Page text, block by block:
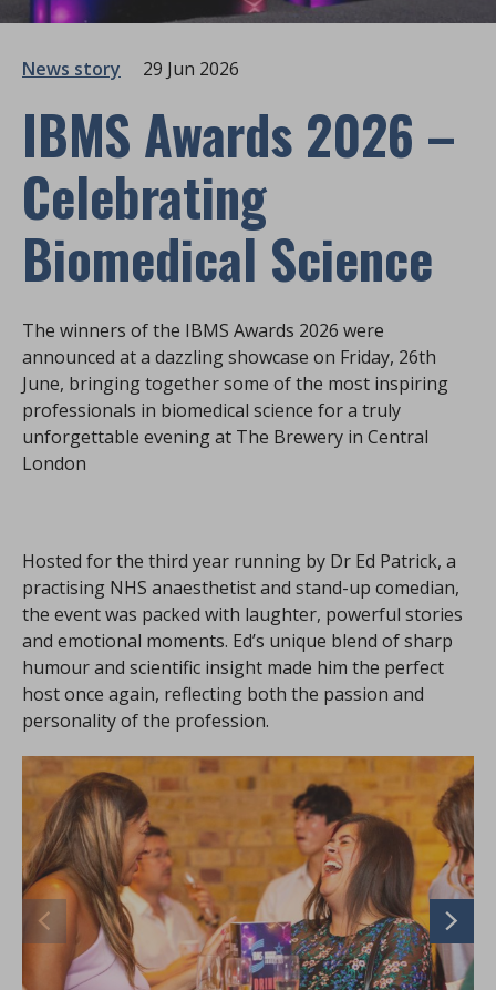
News story 29 Jun 2026
IBMS Awards 2026 –
Celebrating
Biomedical Science
The winners of the IBMS Awards 2026 were
announced at a dazzling showcase on Friday, 26th
June, bringing together some of the most inspiring
professionals in biomedical science for a truly
unforgettable evening at The Brewery in Central
London
Hosted for the third year running by Dr Ed Patrick, a
practising NHS anaesthetist and stand-up comedian,
the event was packed with laughter, powerful stories
and emotional moments. Ed’s unique blend of sharp
humour and scientific insight made him the perfect
host once again, reflecting both the passion and
personality of the profession.